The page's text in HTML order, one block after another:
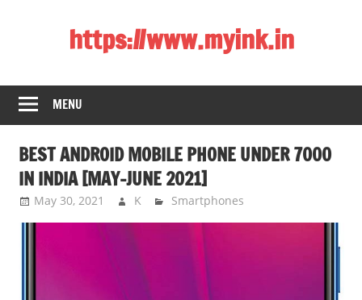
https://www.myink.in
Laptop,
Mobile
Phones,
Tablets,
Smart
LED
MENU
BEST ANDROID MOBILE PHONE UNDER 7000
IN INDIA [MAY-JUNE 2021]
May 30, 2021 K Smartphones